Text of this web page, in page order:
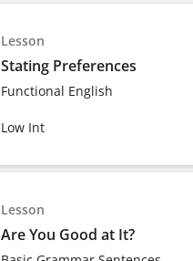
Lesson
Stating Preferences
Functional English
Low Int
Lesson
Are You Good at It?